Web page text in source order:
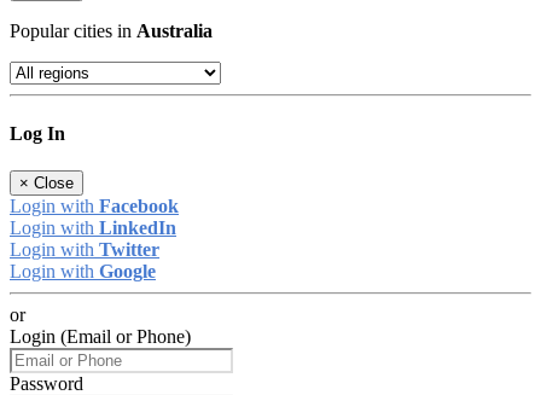
Popular cities in Australia
Log In
× Close
Login with Facebook
Login with LinkedIn
Login with Twitter
Login with Google
or
Login (Email or Phone)
Password